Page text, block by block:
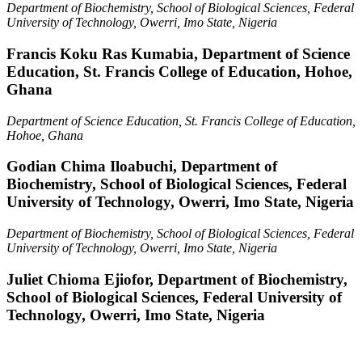
Department of Biochemistry, School of Biological Sciences, Federal
University of Technology, Owerri, Imo State, Nigeria
Francis Koku Ras Kumabia, Department of Science
Education, St. Francis College of Education, Hohoe,
Ghana
Department of Science Education, St. Francis College of Education,
Hohoe, Ghana
Godian Chima Iloabuchi, Department of
Biochemistry, School of Biological Sciences, Federal
University of Technology, Owerri, Imo State, Nigeria
Department of Biochemistry, School of Biological Sciences, Federal
University of Technology, Owerri, Imo State, Nigeria
Juliet Chioma Ejiofor, Department of Biochemistry,
School of Biological Sciences, Federal University of
Technology, Owerri, Imo State, Nigeria